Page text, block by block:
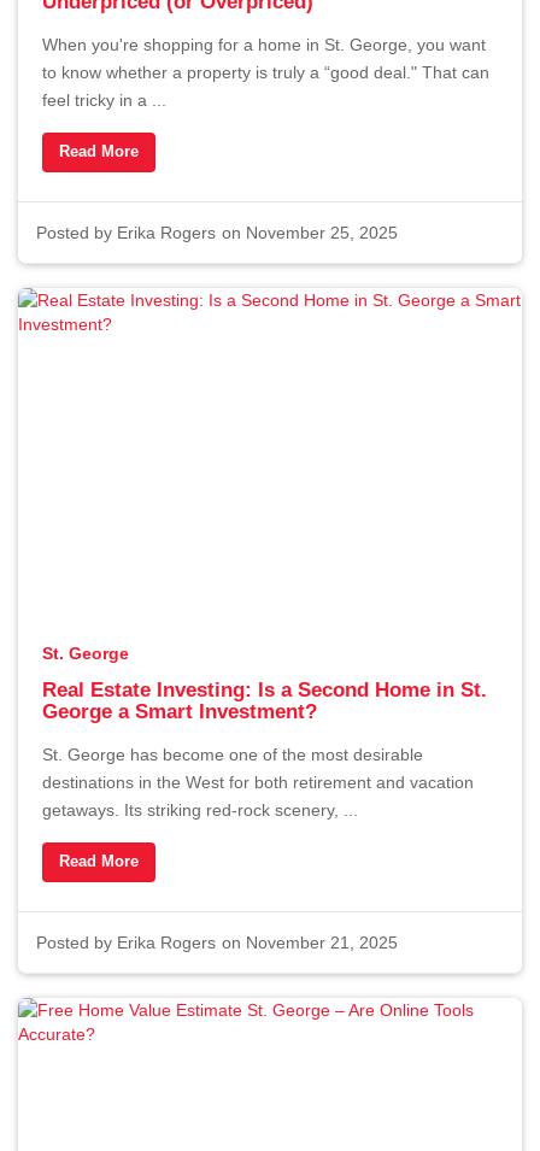
When you're shopping for a home in St. George, you want
to know whether a property is truly a “good deal." That can
feel tricky in a ...
Read More
Posted by Erika Rogers on November 25, 2025
St. George
Real Estate Investing: Is a Second Home in St.
George a Smart Investment?
St. George has become one of the most desirable
destinations in the West for both retirement and vacation
getaways. Its striking red-rock scenery, ...
Read More
Posted by Erika Rogers on November 21, 2025